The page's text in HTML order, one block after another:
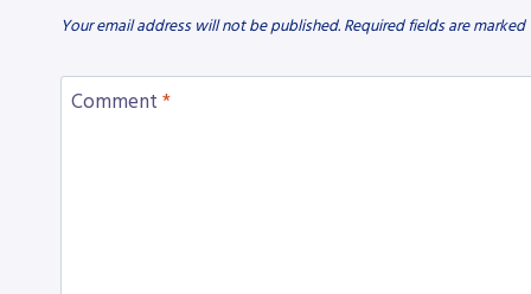
Your email address will not be published. Required fields are marked
Comment *